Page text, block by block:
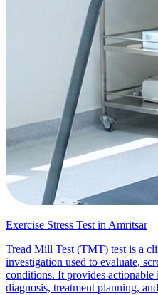
Exercise Stress Test in Amritsar
Tread Mill Test (TMT) test is a
investigation used to evaluate,
conditions. It provides actionable
diagnosis, treatment planning,